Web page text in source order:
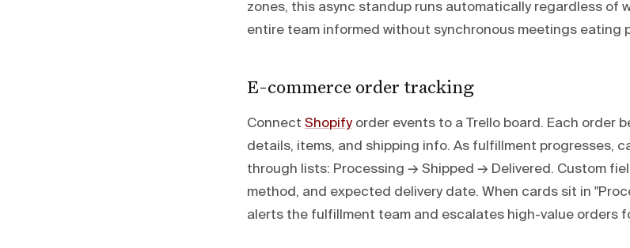
zones, this async standup runs automatically regardless of
entire team informed without synchronous meetings eating
E-commerce order tracking
Connect Shopify order events to a Trello board. Each order
details, items, and shipping info. As fulfillment progresses,
through lists: Processing → Shipped → Delivered. Custom
method, and expected delivery date. When cards sit in
alerts the fulfillment team and escalates high-value orders